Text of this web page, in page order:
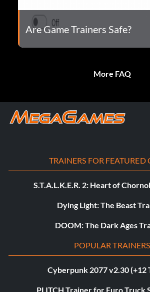
Are Game Trainers Safe?
More FAQ
TRAINERS FOR FEATURED
S.T.A.L.K.E.R. 2: Heart of
Dying Light: The Beast
DOOM: The Dark Ages
POPULAR TRAINERS
Cyberpunk 2077 v2.30 (+12
PLITCH Trainer for Euro Truck